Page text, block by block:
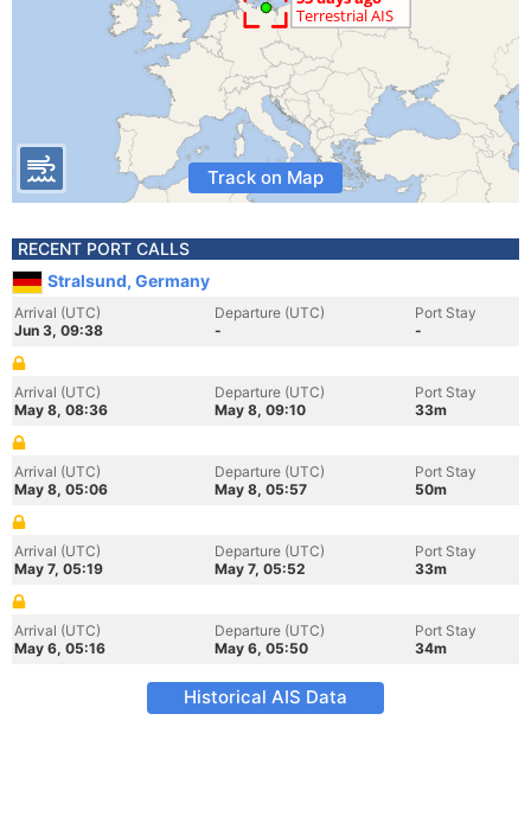
Track on Map
RECENT PORT CALLS
Stralsund, Germany
Arrival (UTC)
Jun 3, 09:38
Departure (UTC)
-
Port Stay
-
Arrival (UTC)
May 8, 08:36
Departure (UTC)
May 8, 09:10
Port Stay
33m
Arrival (UTC)
May 8, 05:06
Departure (UTC)
May 8, 05:57
Port Stay
50m
Arrival (UTC)
May 7, 05:19
Departure (UTC)
May 7, 05:52
Port Stay
33m
Arrival (UTC)
May 6, 05:16
Departure (UTC)
May 6, 05:50
Port Stay
34m
Historical AIS Data